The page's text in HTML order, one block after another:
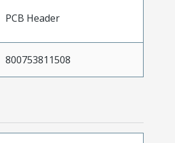
PCB Header
800753811508